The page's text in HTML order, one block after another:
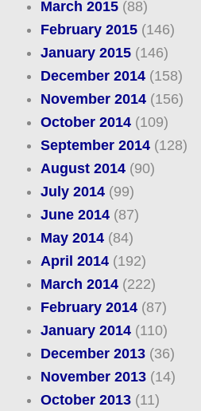
March 2015(88)
February 2015(146)
January 2015(146)
December 2014(158)
November 2014(156)
October 2014(109)
September 2014(128)
August 2014(90)
July 2014(99)
June 2014(87)
May 2014(84)
April 2014(192)
March 2014(222)
February 2014(87)
January 2014(110)
December 2013(36)
November 2013(14)
October 2013(11)